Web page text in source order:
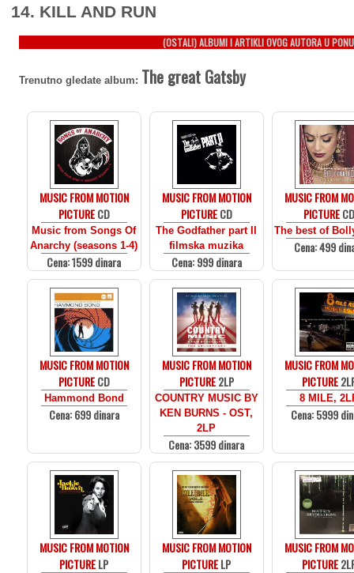
14. KILL AND RUN
(OSTALI) ALBUMI I ARTIKLI OVOG AUTORA U
Trenutno gledate album: The great Gatsby
MUSIC FROM MOTION
PICTURECD
Music from Songs Of
Anarchy (seasons 1-4)
Cena: 1599 dinara
MUSIC FROM MOTION
PICTURECD
The Godfather part II
filmska muzika
Cena: 999 dinara
MUSIC FROM
PICTURECD
The best of
Cena: 499
MUSIC FROM MOTION
PICTURECD
Hammond Bond
Cena: 699 dinara
MUSIC FROM MOTION
PICTURE2LP
COUNTRY MUSIC BY
KEN BURNS - OST,
2LP
Cena: 3599 dinara
MUSIC FROM
PICTURE
8 MILE,
Cena: 5999
MUSIC FROM MOTION
PICTURELP
MUSIC FROM MOTION
PICTURELP
MUSIC FROM
PICTURE